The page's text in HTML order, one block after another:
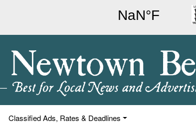
Classified Ads, Rates & Deadlines